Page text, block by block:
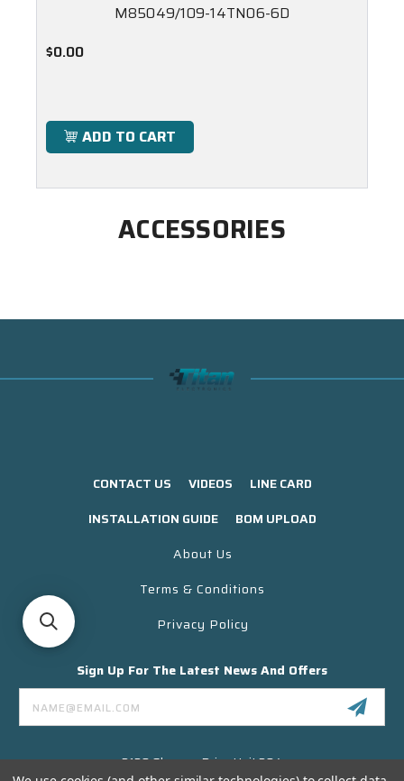
M85049/109-14TN06-6D
$0.00
ADD TO CART
ACCESSORIES
CONTACT US VIDEOS
LINE CARD
INSTALLATION GUIDE
BOM UPLOAD
About Us
Terms & Conditions
Privacy Policy
Sign Up For The Latest News And Offers
Email
Address
3130 Skyway Drive Unit 304